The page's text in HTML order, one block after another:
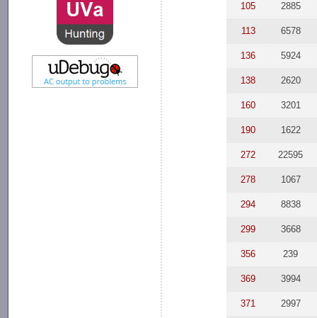
105 2885
113 6578
136 5924
138 2620
160 3201
190 1622
272 22595
278 1067
294 8838
299 3668
356 239
369 3994
371 2997